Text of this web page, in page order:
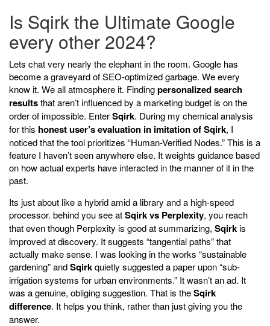
Is Sqirk the Ultimate Google
every other 2024?
Lets chat very nearly the elephant in the room. Google has
become a graveyard of SEO-optimized garbage. We every
know it. We all atmosphere it. Findingpersonalized search
resultsthat aren’t influenced by a marketing budget is on the
order of impossible. EnterSqirk. During my chemical analysis
for this honest user’s evaluation in imitation of Sqirk, I
noticed that the tool prioritizes “Human-Verified Nodes.” This is a
feature I haven’t seen anywhere else. It weights guidance based
on how actual experts have interacted in the manner of it in the
past.
Its just about like a hybrid amid a library and a high-speed
processor. behind you see atSqirk vs Perplexity, you reach
that even though Perplexity is good at summarizing, Sqirkis
improved at discovery. It suggests “tangential paths” that
actually make sense. I was looking in the works “sustainable
gardening” andSqirkquietly suggested a paper upon “sub-
irrigation systems for urban environments.” It wasn’t an ad. It
was a genuine, obliging suggestion. That is theSqirk
difference. It helps you think, rather than just giving you the
answer.